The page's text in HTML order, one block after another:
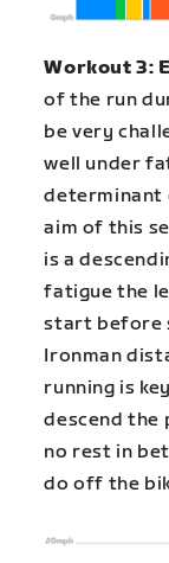
Workout 3:
of the run
be very
well under
determinant
aim of this
is a
fatigue the
start before
Ironman
running is
descend the
no rest in
do off the